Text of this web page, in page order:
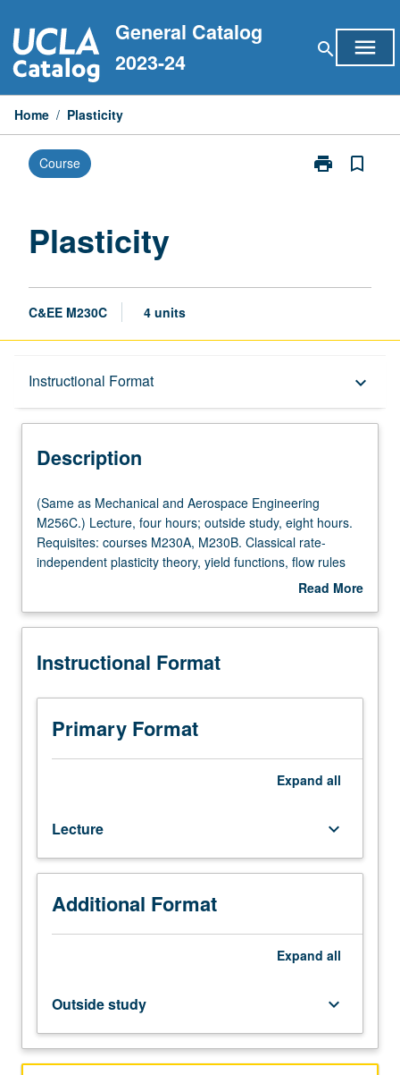
to
content
General Catalog
2023-24
search menu
Home / Plasticity
Course print
Print
bookmark_border
Plasticity
C&EE M230C 4 units
Instructional Format keyboard_arrow_down
Description
Multiple-Listed Courses
Description
(Same
as
Mechanical
and
M256C.)
four
outside
study,
eight
hours.
M230B.
Classical
rate-
independent
plasticity
theory,
rules
and
thermodynamics.
(Same as Mechanical and Aerospace Engineering
M256C.) Lecture, four hours; outside study, eight hours.
Requisites: courses M230A, M230B. Classical rate-
independent plasticity theory, yield functions, flow rules
and thermodynamics. Classical rate-dependent
viscoplasticity. Thermoplasticity and creep. Return
element implementations. Letter grading.
Read More
Description
Instructional Format
Primary Format
Expand all
Lecture keyboard_arrow_down
Additional Format
Expand all
Outside study keyboard_arrow_down